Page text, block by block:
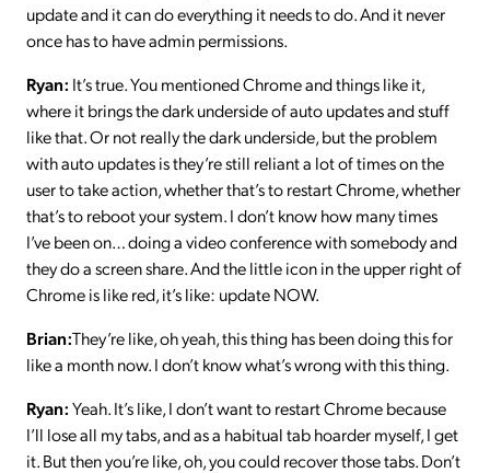
update and it can do everything it needs to do. And it never
once has to have admin permissions.
Ryan: It’s true. You mentioned Chrome and things like it,
where it brings the dark underside of auto updates and stuff
like that. Or not really the dark underside, but the problem
with auto updates is they’re still reliant a lot of times on the
user to take action, whether that’s to restart Chrome, whether
that’s to reboot your system. I don’t know how many times
I’ve been on… doing a video conference with somebody and
they do a screen share. And the little icon in the upper right of
Chrome is like red, it’s like: update NOW.
Brian:They’re like, oh yeah, this thing has been doing this for
like a month now. I don’t know what’s wrong with this thing.
Ryan:Yeah. It’s like, I don’t want to restart Chrome because
I’ll lose all my tabs, and as a habitual tab hoarder myself, I get
it. But then you’re like, oh, you could recover those tabs. Don’t